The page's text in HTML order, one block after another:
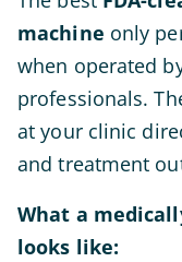
machine only
when operated
professionals.
at your clinic
and treatment
What a
looks like: